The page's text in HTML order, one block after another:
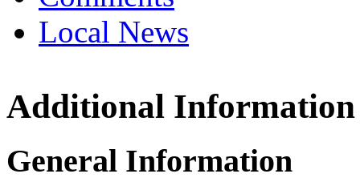
Local News
Borg
Additional Information
General Information